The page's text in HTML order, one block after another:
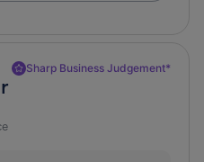
Sharp Business Judgement*